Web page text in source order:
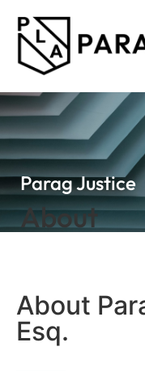
Parag Justice
About
About
Esq.